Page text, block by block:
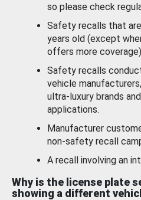
so please check
Safety recalls that
years old (except
offers more
Safety recalls
vehicle
ultra-luxury brands
applications.
Manufacturer
non-safety recall
A recall involving an
Why is the license plate
showing a different